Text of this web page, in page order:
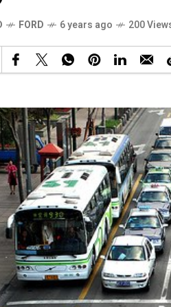
FORD 6 years ago 200